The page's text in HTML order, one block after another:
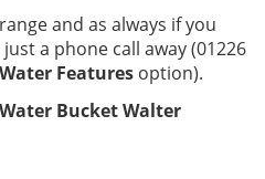
and as always if you
a phone call away (01226
Featuresoption).
Water Bucket Walter